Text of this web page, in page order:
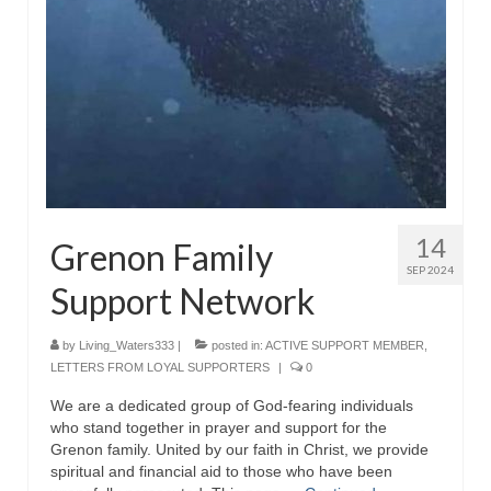
Rivers in a Desert Ministry
DAILY PRAYER GROUP
WEDNESDAY’S BIBLE STUDY
Christopher Key visits The River in a Desert
PILGRAM PRISONER’S JOURNAL – Bishop
Jonathan Grenon
A Pilgrim Prisoner’s Journal 9-30-24
Historic Bible Study with Host Terri Carrol
Jacob Israel visits – This Side of the River!
14
SEP 2024
Grenon Family
Support Network
by Living_Waters333 | posted in: ACTIVE SUPPORT MEMBER
LETTERS FROM LOYAL SUPPORTERS
| 0
We are a dedicated group of God-fearing individuals
who stand together in prayer and support for the
Grenon family. United by our faith in Christ, we provide
spiritual and financial aid to those who have been